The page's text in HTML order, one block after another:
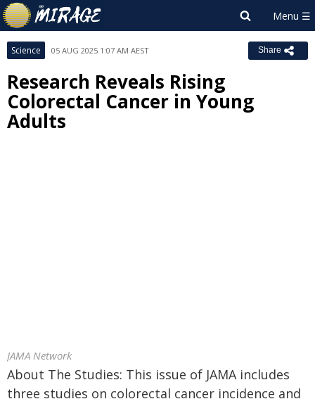
Science 05 AUG 2025 1:07 AM AEST Share
Research Reveals Rising
Colorectal Cancer in Young
Adults
JAMA Network
About The Studies: This issue of JAMA includes
three studies on colorectal cancer incidence and